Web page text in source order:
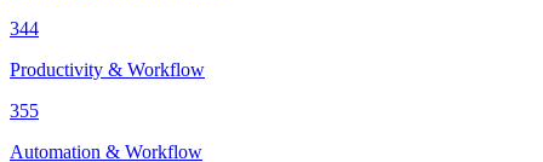
344
Productivity & Workflow
355
Automation & Workflow